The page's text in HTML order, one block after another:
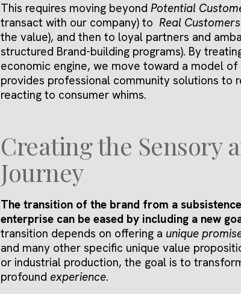
This requires moving beyond Potential
transact with our company) to Real Customers
the value), and then to loyal partners and
structured Brand-building programs). By
economic engine, we move toward a model of
provides professional community solutions to
reacting to consumer whims.
Creating the Sensory
Journey
The transition of the brand from a
enterprise can be eased by including a new
transition depends on offering a unique
and many other specific unique value
or industrial production, the goal is to
profound experience.